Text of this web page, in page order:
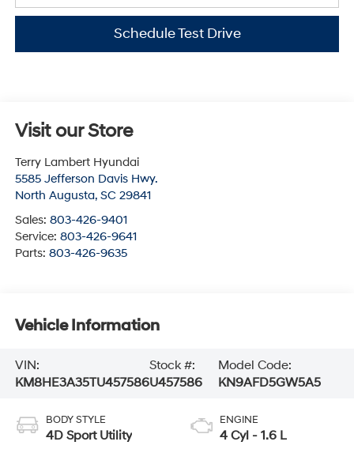
Schedule Test Drive
Visit our Store
Terry Lambert Hyundai
5585 Jefferson Davis Hwy.
North Augusta, SC 29841
Sales: 803-426-9401
Service: 803-426-9641
Parts: 803-426-9635
Vehicle Information
VIN:
KM8HE3A35TU457586
Stock #:
U457586
Model Code:
KN9AFD5GW5A5
BODY STYLE
4D Sport Utility
ENGINE
4 Cyl - 1.6 L